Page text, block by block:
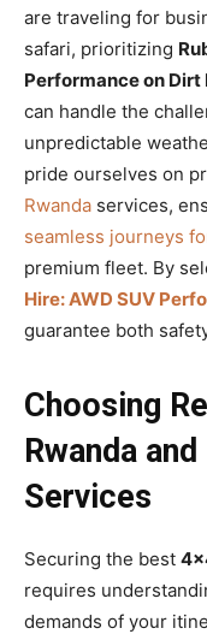
are traveling for
safari, prioritizing
Performance on Dirt
can handle the
unpredictable
pride ourselves on
Rwanda services,
seamless journeys
premium fleet. By
Hire: AWD SUV
guarantee both
Choosing
Rwanda
Services
Securing the best
requires
demands of your